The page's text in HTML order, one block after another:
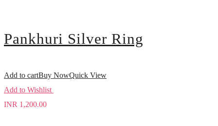
Pankhuri Silver Ring
Add to cartBuy NowQuick View
Add to Wishlist
INR 1,200.00